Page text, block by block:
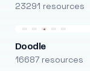
23291 resources
Doodle
16687 resources